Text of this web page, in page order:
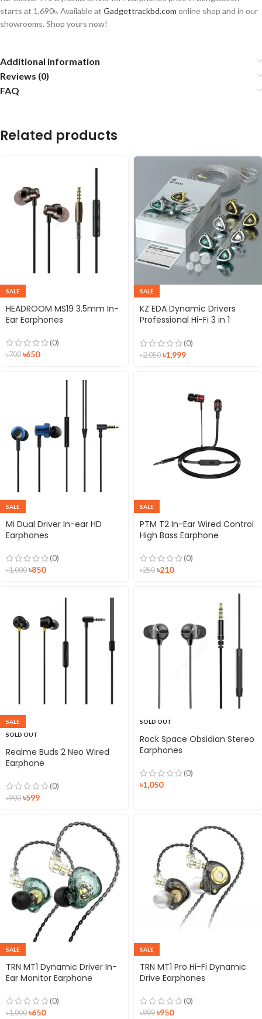
starts at 1,690৳. Available at Gadgettrackbd.com online shop and in our
showrooms. Shop yours now!
Additional information
Reviews (0)
FAQ
Related products
SALE
HEADROOM MS19 3.5mm In-
Ear Earphones
(0)
৳700 ৳650
SALE
KZ EDA Dynamic Drivers
Professional Hi-Fi 3 in 1
(0)
৳2,050 ৳1,999
SALE
Mi Dual Driver In-ear HD
Earphones
(0)
৳1,000 ৳850
SALE
PTM T2 In-Ear Wired Control
High Bass Earphone
(0)
৳250 ৳210
SALE
SOLD OUT
Realme Buds 2 Neo Wired
Earphone
(0)
৳900 ৳599
SOLD OUT
Rock Space Obsidian Stereo
Earphones
(0)
৳1,050
SALE
TRN MT1 Dynamic Driver In-
Ear Monitor Earphone
(0)
৳1,000 ৳650
SALE
TRN MT1 Pro Hi-Fi Dynamic
Drive Earphones
(0)
৳999 ৳950